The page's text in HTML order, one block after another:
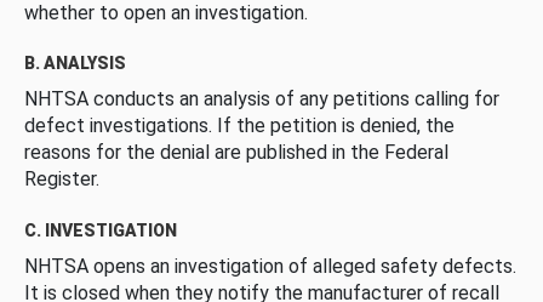
whether to open an investigation.
B. ANALYSIS
NHTSA conducts an analysis of any petitions calling for
defect investigations. If the petition is denied, the
reasons for the denial are published in the Federal
Register.
C. INVESTIGATION
NHTSA opens an investigation of alleged safety defects.
It is closed when they notify the manufacturer of recall